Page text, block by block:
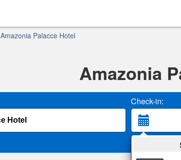
Amazonia Palacce Hotel
Amazonia
Check-in: